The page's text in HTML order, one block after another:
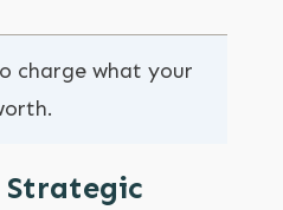
charge what your